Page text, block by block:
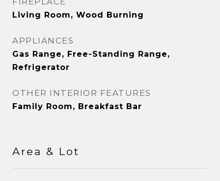
Living Room, Wood Burning
APPLIANCES
Gas Range, Free-Standing Range,
Refrigerator
OTHER INTERIOR FEATURES
Family Room, Breakfast Bar
Area & Lot